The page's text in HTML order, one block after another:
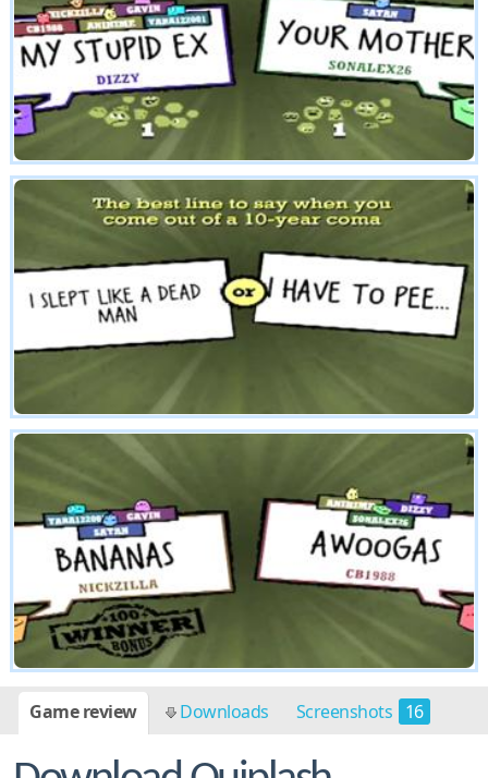
Game review Downloads Screenshots 16